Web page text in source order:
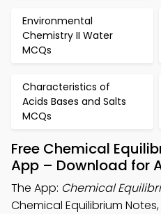
Environmental
Chemistry II Water
MCQs
Characteristics of
Acids Bases and Salts
MCQs
Free Chemical
App – Download for
The App: Chemical
Chemical Equilibrium